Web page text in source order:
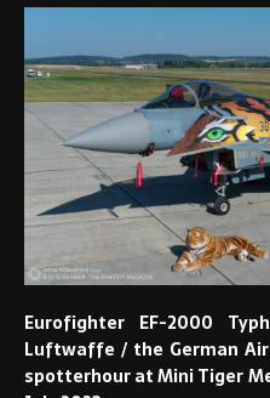
Eurofighter EF-2000
Luftwaffe / the German
spotterhour at Mini Tiger